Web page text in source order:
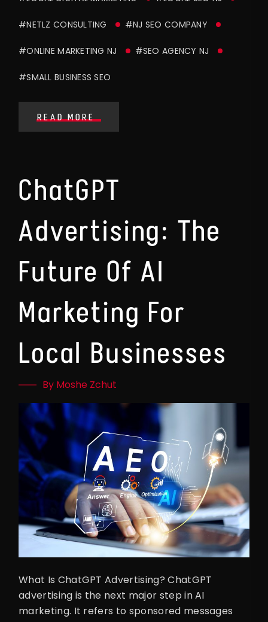
#NETLZ CONSULTING #NJ SEO COMPANY
#ONLINE MARKETING NJ #SEO AGENCY NJ
#SMALL BUSINESS SEO
READ MORE
ChatGPT
Advertising: The
Future Of AI
Marketing For
Local Businesses
By Moshe Zchut
What Is ChatGPT Advertising? ChatGPT
advertising is the next major step in AI
marketing. It refers to sponsored messages